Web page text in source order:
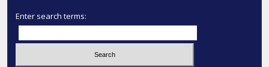
Enter search terms: